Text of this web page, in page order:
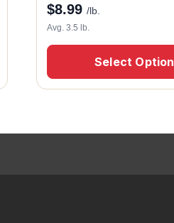
$8.99 /lb.
Avg. 3.5 lb.
Select Option